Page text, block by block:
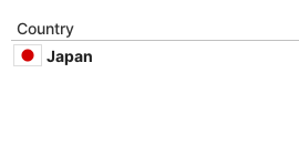
Country
Japan